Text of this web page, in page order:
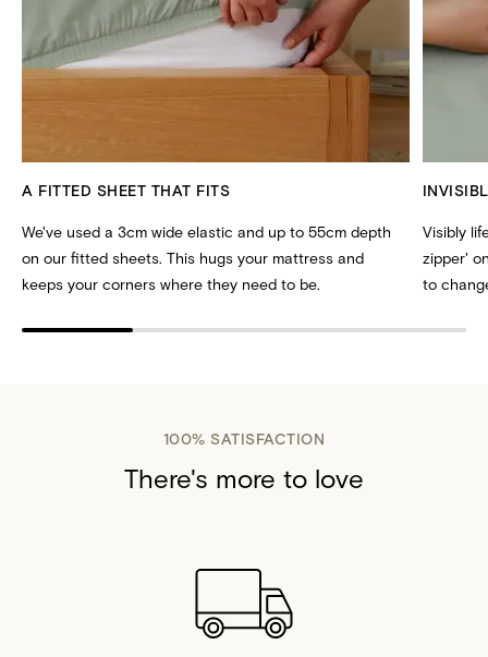
A FITTED SHEET THAT FITS
We've used a 3cm wide elastic and up to 55cm depth
on our fitted sheets. This hugs your mattress and
keeps your corners where they need to be.
Visibly
zipper'
to
100% SATISFACTION
There's more to love